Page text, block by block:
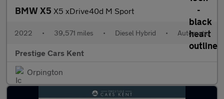
BMW X5 X5 xDrive40d M Sport
2022 • 39,571 miles • Diesel Hybrid • Automatic
Prestige Cars Kent
Orpington